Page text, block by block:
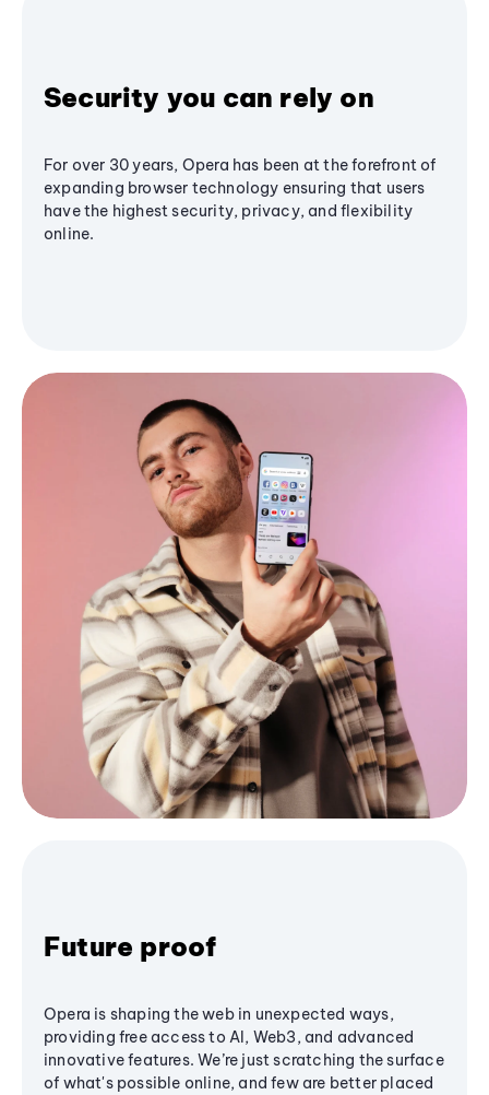
Security you can rely on
For over 30 years, Opera has been at the forefront of
expanding browser technology ensuring that users
have the highest security, privacy, and flexibility
online.
Future proof
Opera is shaping the web in unexpected ways,
providing free access to AI, Web3, and advanced
innovative features. We’re just scratching the surface
of what's possible online, and few are better placed